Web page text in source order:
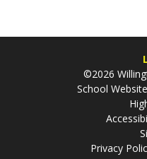
©2026
School
Privacy